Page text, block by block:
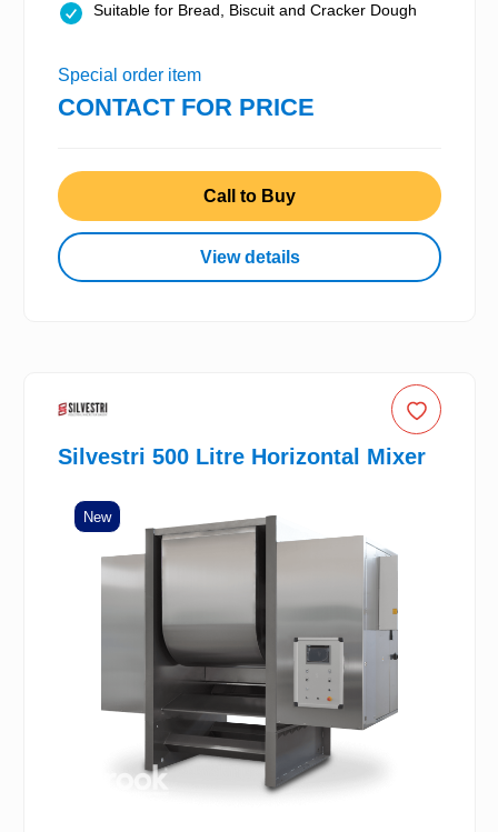
Suitable for Bread, Biscuit and Cracker Dough
Special order item
CONTACT FOR PRICE
Call to Buy
View details
Silvestri 500 Litre Horizontal Mixer
New